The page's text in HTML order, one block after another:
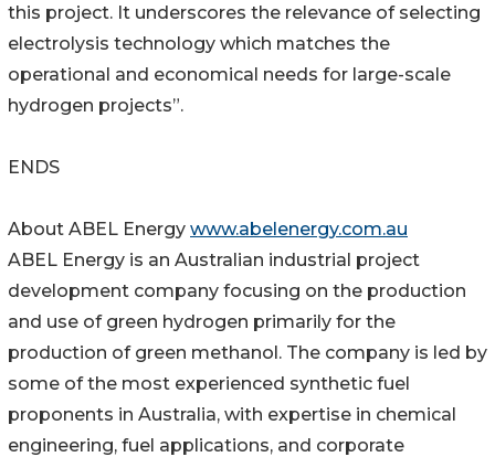
this project. It underscores the relevance of selecting
electrolysis technology which matches the
operational and economical needs for large-scale
hydrogen projects”.
ENDS
About ABEL Energy www.abelenergy.com.au
ABEL Energy is an Australian industrial project
development company focusing on the production
and use of green hydrogen primarily for the
production of green methanol. The company is led by
some of the most experienced synthetic fuel
proponents in Australia, with expertise in chemical
engineering, fuel applications, and corporate